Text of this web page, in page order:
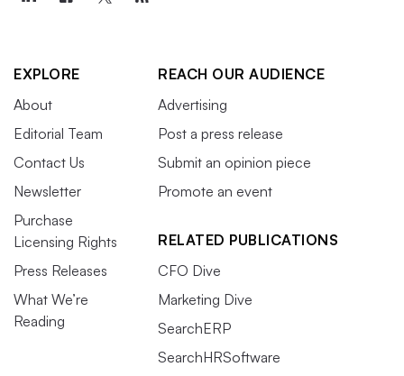
EXPLORE
About
Editorial Team
Contact Us
Newsletter
Purchase
Licensing Rights
Press Releases
What We’re
Reading
REACH OUR AUDIENCE
Advertising
Post a press release
Submit an opinion piece
Promote an event
RELATED PUBLICATIONS
CFO Dive
Marketing Dive
SearchERP
SearchHRSoftware